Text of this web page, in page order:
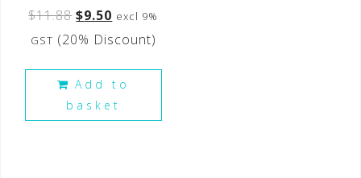
$11.88 $9.50 excl 9%
GST (20% Discount)
Add to
basket